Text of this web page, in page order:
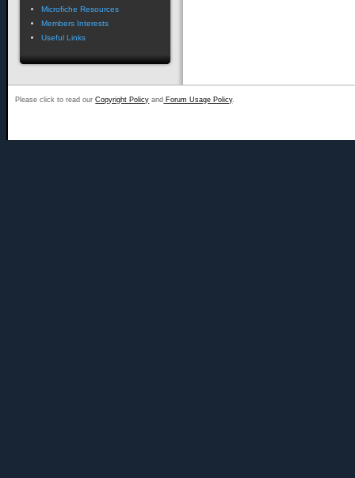
Microfiche Resources
Members Interests
Useful Links
Please click to read ourCopyright Policy and Forum Usage Policy.